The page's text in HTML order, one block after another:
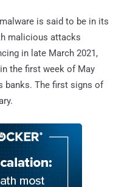
is said to be in its
malicious attacks
in late March 2021,
the first week of May
banks. The first signs of